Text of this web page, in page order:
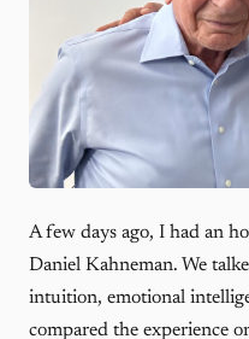
A few days ago, I had an
Daniel Kahneman. We
intuition, emotional
compared the experience